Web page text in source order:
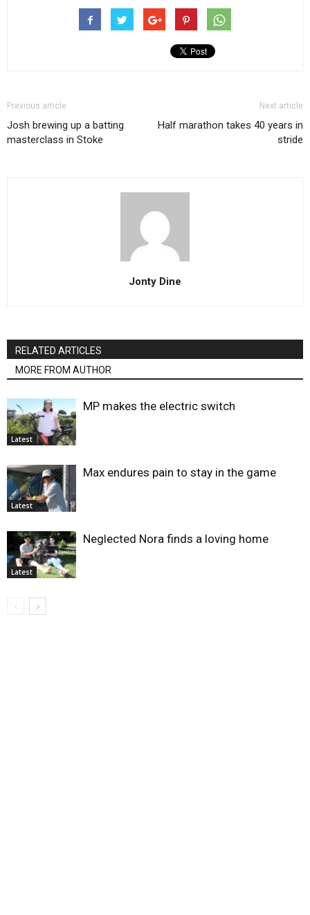
Previous article
Josh brewing up a batting
masterclass in Stoke
Next article
Half marathon takes 40 years in
stride
Jonty Dine
RELATED ARTICLES
MORE FROM AUTHOR
Latest
MP makes the electric switch
Latest
Max endures pain to stay in the game
Latest
Neglected Nora finds a loving home